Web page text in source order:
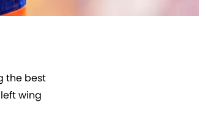
the best
wing